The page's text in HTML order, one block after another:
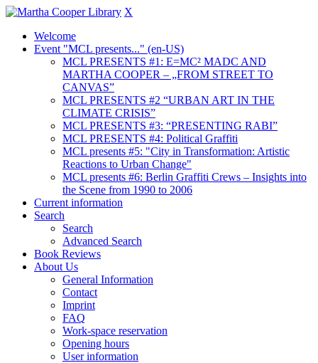
X
Welcome
Event "MCL presents..." (en-US)
MCL PRESENTS #1: E=MC² MADC AND
MARTHA COOPER – „FROM STREET TO
CANVAS”
MCL PRESENTS #2 “URBAN ART IN THE
CLIMATE CRISIS”
MCL PRESENTS #3: “PRESENTING RABI”
MCL PRESENTS #4: Political Graffiti
MCL presents #5: "City in Transformation: Artistic
Reactions to Urban Change"
MCL presents #6: Berlin Graffiti Crews – Insights into
the Scene from 1990 to 2006
Current information
Search
Search
Advanced Search
Book Reviews
About Us
General Information
Contact
Imprint
FAQ
Work-space reservation
Opening hours
User information